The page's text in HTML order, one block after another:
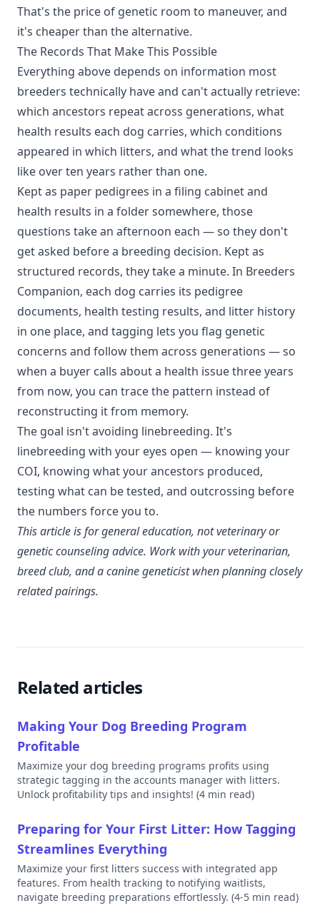
That's the price of genetic room to maneuver, and
it's cheaper than the alternative.
The Records That Make This Possible
Everything above depends on information most
breeders technically have and can't actually retrieve:
which ancestors repeat across generations, what
health results each dog carries, which conditions
appeared in which litters, and what the trend looks
like over ten years rather than one.
Kept as paper pedigrees in a filing cabinet and
health results in a folder somewhere, those
questions take an afternoon each — so they don't
get asked before a breeding decision. Kept as
structured records, they take a minute. In Breeders
Companion, each dog carries its pedigree
documents, health testing results, and litter history
in one place, and tagging lets you flag genetic
concerns and follow them across generations — so
when a buyer calls about a health issue three years
from now, you can trace the pattern instead of
reconstructing it from memory.
The goal isn't avoiding linebreeding. It's
linebreeding with your eyes open — knowing your
COI, knowing what your ancestors produced,
testing what can be tested, and outcrossing before
the numbers force you to.
This article is for general education, not veterinary or
genetic counseling advice. Work with your veterinarian,
breed club, and a canine geneticist when planning closely
related pairings.
Related articles
Making Your Dog Breeding Program
Profitable
Maximize your dog breeding programs profits using
strategic tagging in the accounts manager with litters.
Unlock profitability tips and insights! (4 min read)
Preparing for Your First Litter: How Tagging
Streamlines Everything
Maximize your first litters success with integrated app
features. From health tracking to notifying waitlists,
navigate breeding preparations effortlessly. (4-5 min read)